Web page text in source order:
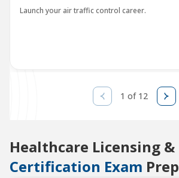
Launch your air traffic control career.
1 of 12
Healthcare Licensing &
Certification Exam Prep